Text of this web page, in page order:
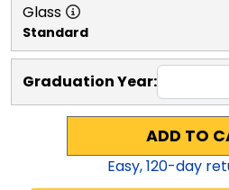
Glass
Standard
Graduation Year:
ADD TO
Easy,120-day